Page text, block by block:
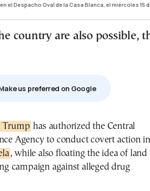
el Despacho Oval de la Casa Blanca, el miércoles 15
country are also possible,
us preferred on Google
Trump has authorized the Central
Agency to conduct covert action in
, while also floating the idea of land
campaign against alleged drug